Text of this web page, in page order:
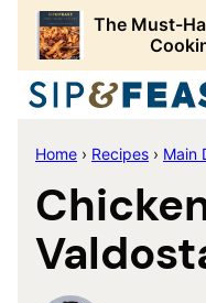
Skip
content
The Must-
Home › Recipes › Main